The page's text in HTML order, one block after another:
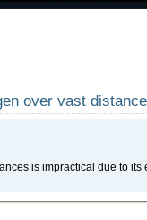
over vast
is impractical due to its